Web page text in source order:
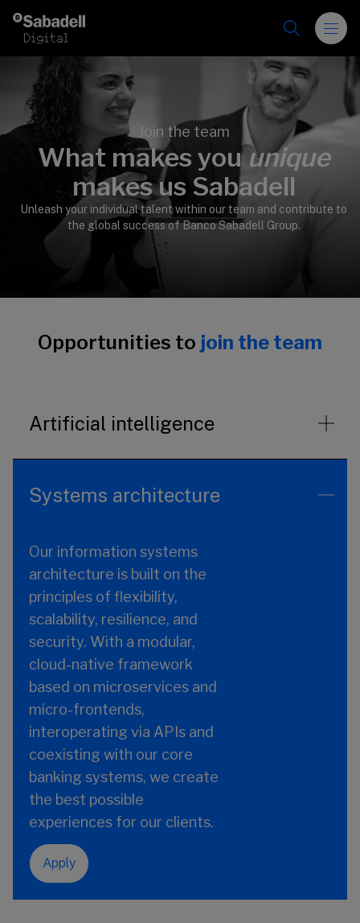
Join the team
What makes youunique
makes us Sabadell
Unleash your individual talent within our team and contribute to
the global success of Banco Sabadell Group.
Opportunities to join the team
Artificial intelligence
Systems architecture
Our information systems
architecture is built on the
principles of flexibility,
scalability, resilience, and
security. With a modular,
cloud-native framework
based on microservices and
micro-frontends,
interoperating via APIs and
coexisting with our core
banking systems, we create
the best possible
experiences for our clients.
Apply